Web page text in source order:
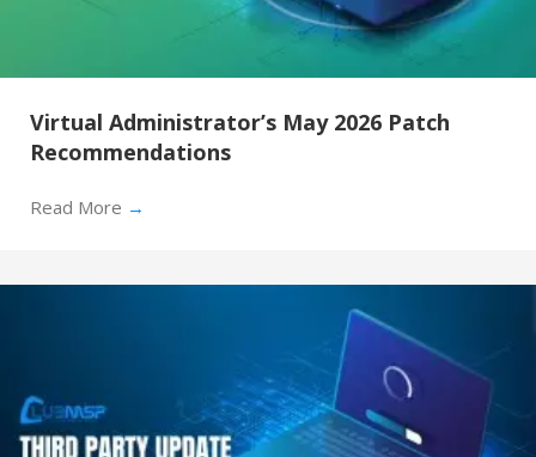
Virtual Administrator’s May 2026 Patch
Recommendations
Read More →